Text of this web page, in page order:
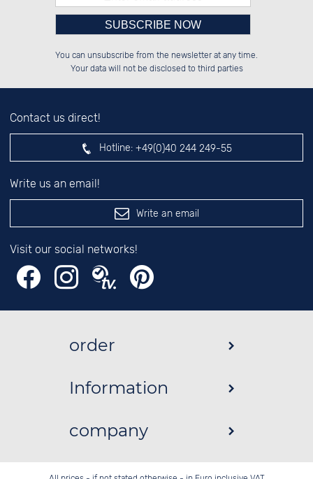
░░░░██░░██░░██░░██░░██░░██░░██░░
░░████░░██░░██░░██████░░██░░██░░
░░░░██░░██░░██░░░░░░██░░██░░██░░
Please enter number in the
left hand field.
You can unsubscribe from the newsletter at any time.
Your data will not be disclosed to third parties
Contact us direct!
Hotline: +49(0)40 244 249-55
Write us an email!
Write an email
Visit our social networks!
order
Information
company